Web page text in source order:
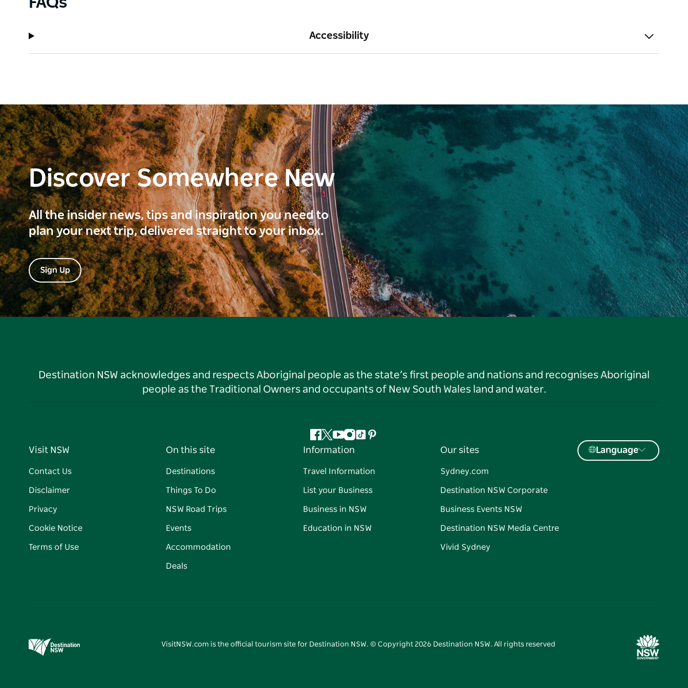
Accessibility
Discover Somewhere New
All the insider news, tips and inspiration you need to
plan your next trip, delivered straight to your inbox.
Sign Up
Destination NSW acknowledges and respects Aboriginal people as the state’s first people and nations and recognises Aboriginal
people as the Traditional Owners and occupants of New South Wales land and water.
Facebook
Twitter
YouTube
Instagram
TiktokPinterest
Visit NSW
Contact Us
Disclaimer
Privacy
Cookie Notice
Terms of Use
On this site
Destinations
Things To Do
NSW Road Trips
Events
Accommodation
Deals
Information
Travel Information
List your Business
Business in NSW
Education in NSW
Our sites
Sydney.com
Destination NSW Corporate
Business Events NSW
Destination NSW Media Centre
Vivid Sydney
Language
VisitNSW.com is the official tourism site for Destination NSW. © Copyright 2026 Destination NSW. All rights reserved